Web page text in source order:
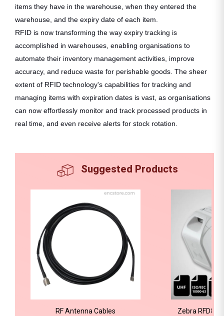
items they have in the warehouse, when they entered the
warehouse, and the expiry date of each item.
RFID is now transforming the way expiry tracking is
accomplished in warehouses, enabling organisations to
automate their inventory management activities, improve
accuracy, and reduce waste for perishable goods. The sheer
extent of RFID technology's capabilities for tracking and
managing items with expiration dates is vast, as organisations
can now effortlessly monitor and track processed products in
real time, and even receive alerts for stock rotation.
Suggested Products
RF Antenna Cables
Zebra